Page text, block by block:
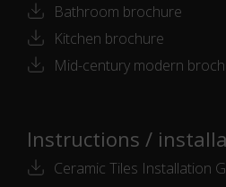
Bathroom brochure
Kitchen brochure
Mid-century modern
Instructions /
Ceramic Tiles Installation